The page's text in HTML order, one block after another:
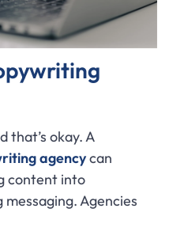
that’s okay. A
agencycan
content into
Agencies